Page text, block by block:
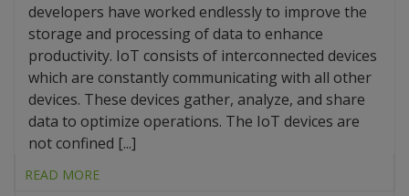
developers have worked endlessly to improve the
storage and processing of data to enhance
productivity. IoT consists of interconnected devices
which are constantly communicating with all other
devices. These devices gather, analyze, and share
data to optimize operations. The IoT devices are
not confined [...]
READ MORE